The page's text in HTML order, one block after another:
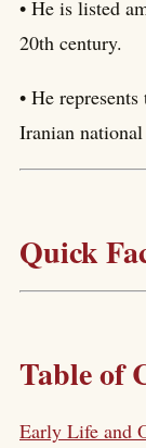
• He is listed
20th century.
• He
Iranian
Quick
Table of
Early Life and